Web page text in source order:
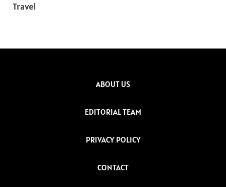
Travel
ABOUT US
EDITORIAL TEAM
PRIVACY POLICY
CONTACT